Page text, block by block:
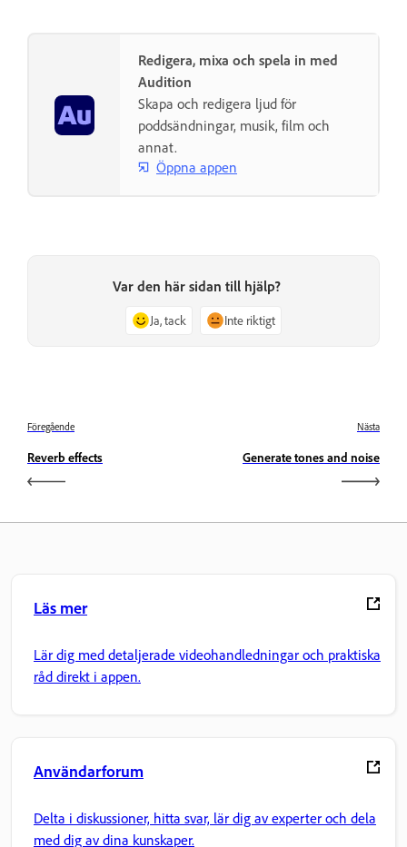
Redigera, mixa och spela in med
Audition
Skapa och redigera ljud för
poddsändningar, musik, film och
annat.
Öppna appen
Var den här sidan till hjälp?
Ja, tack Inte riktigt
Föregående
Reverb effects
Nästa
Generate tones and noise
Läs mer
Lär dig med detaljerade videohandledningar och praktiska
råd direkt i appen.
Användarforum
Delta i diskussioner, hitta svar, lär dig av experter och dela
med dig av dina kunskaper.